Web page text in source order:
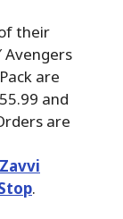
their
Avengers
are
and
are
Zavvi
.